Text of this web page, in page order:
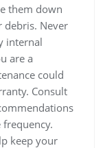
them down
Never
internal
are a
could
Consult
keep your